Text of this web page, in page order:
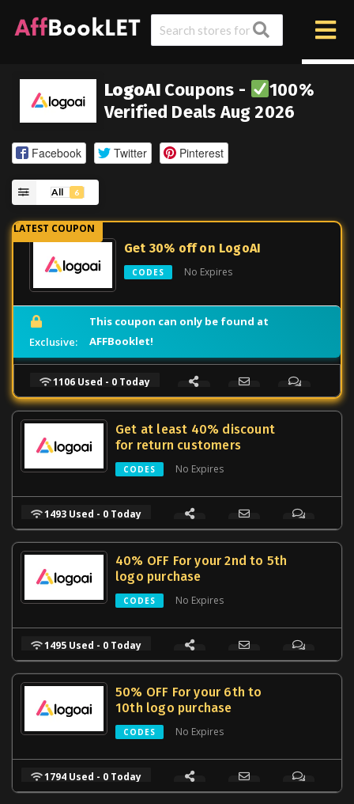
LogoAICoupons -
100%
Verified Deals Aug 2026
Facebook Twitter Pinterest
All 6
Get 30% off on LogoAI
CODES No Expires
Exclusive:
This coupon can only be found at
AFFBooklet!
1106 Used - 0 Today
Get at least 40% discount
for return customers
CODES No Expires
1493 Used - 0 Today
40% OFF For your 2nd to 5th
logo purchase
CODES No Expires
1495 Used - 0 Today
50% OFF For your 6th to
10th logo purchase
CODES No Expires
1794 Used - 0 Today